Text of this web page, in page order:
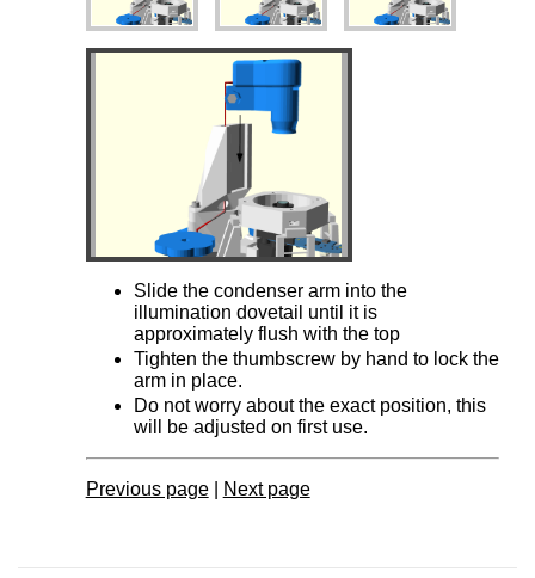
Slide the condenser arm into the
illumination dovetail until it is
approximately flush with the top
Tighten the thumbscrew by hand to lock the
arm in place.
Do not worry about the exact position, this
will be adjusted on first use.
Previous page| Next page